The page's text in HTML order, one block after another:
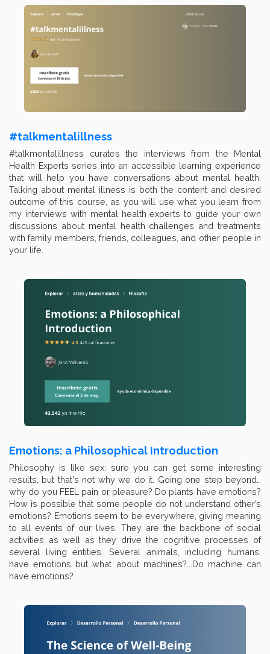
#talkmentalillness
#talkmentalillness curates the interviews from the Mental
Health Experts series into an accessible learning experience
that will help you have conversations about mental health.
Talking about mental illness is both the content and desired
outcome of this course, as you will use what you learn from
my interviews with mental health experts to guide your own
discussions about mental health challenges and treatments
with family members, friends, colleagues, and other people in
your life.
Emotions: a Philosophical Introduction
Philosophy is like sex: sure you can get some interesting
results, but that's not why we do it. Going one step beyond…
why do you FEEL pain or pleasure? Do plants have emotions?
How is possible that some people do not understand other’s
emotions? Emotions seem to be everywhere, giving meaning
to all events of our lives. They are the backbone of social
activities as well as they drive the cognitive processes of
several living entities. Several animals, including humans,
have emotions but…what about machines?...Do machine can
have emotions?